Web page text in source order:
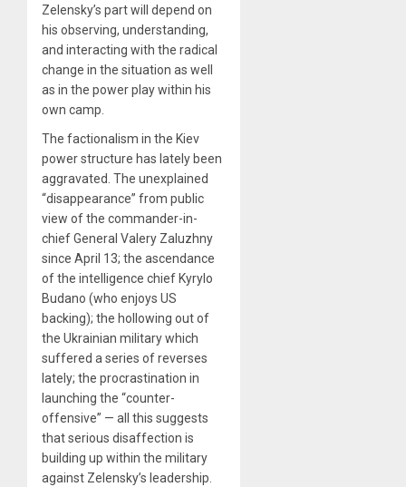
Zelensky’s part will depend on
his observing, understanding,
and interacting with the radical
change in the situation as well
as in the power play within his
own camp.
The factionalism in the Kiev
power structure has lately been
aggravated. The unexplained
“disappearance” from public
view of the commander-in-
chief General Valery Zaluzhny
since April 13; the ascendance
of the intelligence chief Kyrylo
Budano (who enjoys US
backing); the hollowing out of
the Ukrainian military which
suffered a series of reverses
lately; the procrastination in
launching the “counter-
offensive” — all this suggests
that serious disaffection is
building up within the military
against Zelensky’s leadership.